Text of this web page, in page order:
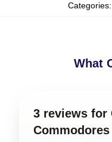
Categories:
What
3 reviews for